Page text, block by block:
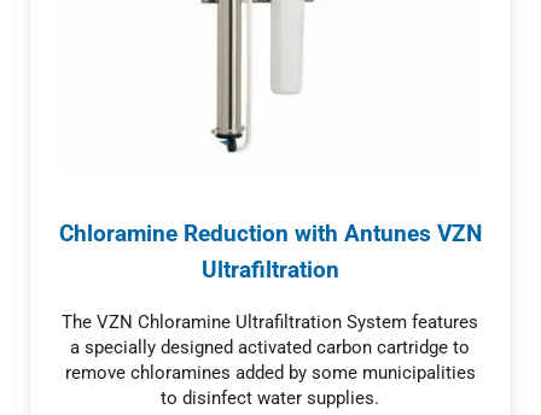
Chloramine Reduction with Antunes VZN
Ultrafiltration
The VZN Chloramine Ultrafiltration System features
a specially designed activated carbon cartridge to
remove chloramines added by some municipalities
to disinfect water supplies.